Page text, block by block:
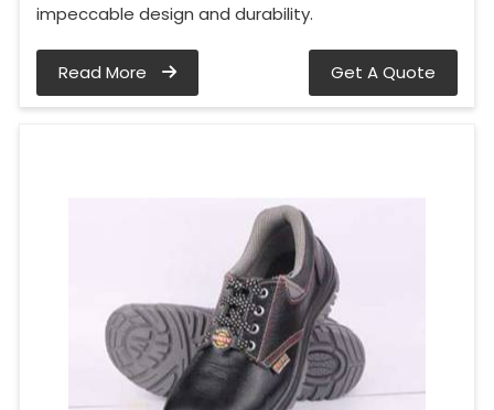
impeccable design and durability.
Read More Get A Quote